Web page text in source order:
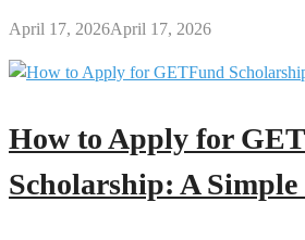
April 17, 2026April 17, 2026
How to Apply for
Scholarship: A